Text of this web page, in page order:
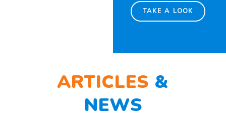
TAKE A LOOK
ARTICLES &
NEWS